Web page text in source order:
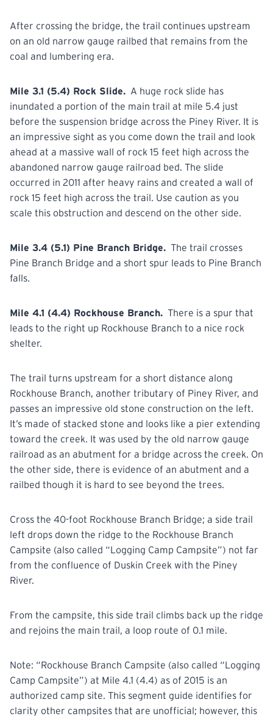
After crossing the bridge, the trail continues upstream
on an old narrow gauge railbed that remains from the
coal and lumbering era.
Mile 3.1 (5.4) Rock Slide. A huge rock slide has
inundated a portion of the main trail at mile 5.4 just
before the suspension bridge across the Piney River. It is
an impressive sight as you come down the trail and look
ahead at a massive wall of rock 15 feet high across the
abandoned narrow gauge railroad bed. The slide
occurred in 2011 after heavy rains and created a wall of
rock 15 feet high across the trail. Use caution as you
scale this obstruction and descend on the other side.
Mile 3.4 (5.1) Pine Branch Bridge. The trail crosses
Pine Branch Bridge and a short spur leads to Pine Branch
falls.
Mile 4.1 (4.4) Rockhouse Branch. There is a spur that
leads to the right up Rockhouse Branch to a nice rock
shelter.
The trail turns upstream for a short distance along
Rockhouse Branch, another tributary of Piney River, and
passes an impressive old stone construction on the left.
It’s made of stacked stone and looks like a pier extending
toward the creek. It was used by the old narrow gauge
railroad as an abutment for a bridge across the creek. On
the other side, there is evidence of an abutment and a
railbed though it is hard to see beyond the trees.
Cross the 40-foot Rockhouse Branch Bridge; a side trail
left drops down the ridge to the Rockhouse Branch
Campsite (also called “Logging Camp Campsite”) not far
from the confluence of Duskin Creek with the Piney
River.
From the campsite, this side trail climbs back up the ridge
and rejoins the main trail, a loop route of 0.1 mile.
Note: “Rockhouse Branch Campsite (also called “Logging
Camp Campsite”) at Mile 4.1 (4.4) as of 2015 is an
authorized camp site. This segment guide identifies for
clarity other campsites that are unofficial; however, this